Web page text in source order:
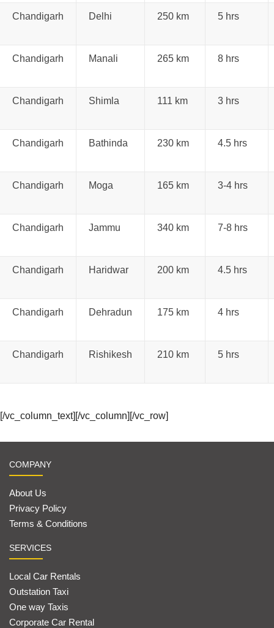
Chandigarh Delhi 250 km 5 hrs
Chandigarh Manali 265 km 8 hrs
Chandigarh Shimla 111 km 3 hrs
Chandigarh Bathinda 230 km 4.5 hrs
Chandigarh Moga 165 km 3-4 hrs
Chandigarh Jammu 340 km 7-8 hrs
Chandigarh Haridwar 200 km 4.5 hrs
Chandigarh Dehradun 175 km 4 hrs
Chandigarh Rishikesh 210 km 5 hrs
[/vc_column_text][/vc_column][/vc_row]
COMPANY
About Us
Privacy Policy
Terms & Conditions
SERVICES
Local Car Rentals
Outstation Taxi
One way Taxis
Corporate Car Rental